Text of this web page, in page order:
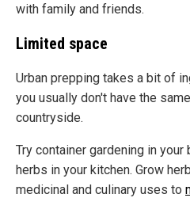
with family and friends.
Limited space
Urban prepping takes a bit of
you usually don't have the
countryside.
Try container gardening in
herbs in your kitchen. Grow
medicinal and culinary uses to